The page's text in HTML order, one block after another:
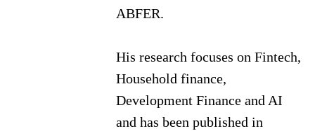
ABFER.
His research focuses on Fintech,
Household finance,
Development Finance and AI
and has been published in